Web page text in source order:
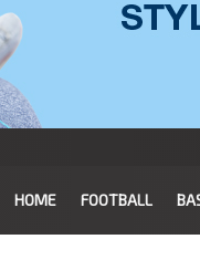
HOME FOOTBALL